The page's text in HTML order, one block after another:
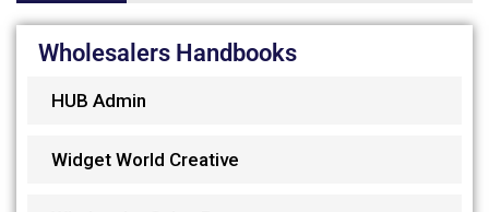
Wholesalers Handbooks
HUB Admin
Widget World Creative